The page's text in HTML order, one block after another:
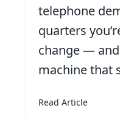
telephone
quarters
change —
machine that
Read Articleabout